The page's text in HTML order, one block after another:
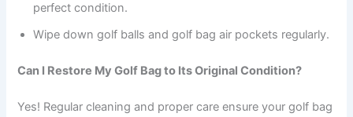
perfect condition.
Wipe down golf balls and golf bag air pockets regularly.
Can I Restore My Golf Bag to Its Original Condition?
Yes! Regular cleaning and proper care ensure your golf bag